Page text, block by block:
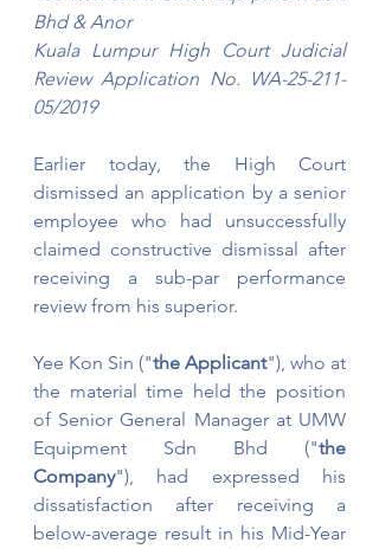
Bhd & Anor
Kuala Lumpur High Court Judicial
Review Application No. WA-25-211-
05/2019
Earlier today, the High Court
dismissed an application by a senior
employee who had unsuccessfully
claimed constructive dismissal after
receiving a sub-par performance
review from his superior.
Yee Kon Sin ("the Applicant"), who at
the material time held the position
of Senior General Manager at UMW
Equipment Sdn Bhd ("the
Company"), had expressed his
dissatisfaction after receiving a
below-average result in his Mid-Year